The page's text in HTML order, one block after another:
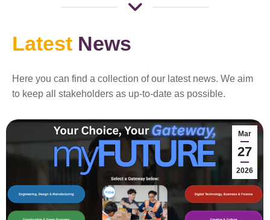
Latest News
Here you can find a collection of our latest news. We aim
to keep all stakeholders as up-to-date as possible.
Mar
27
2026